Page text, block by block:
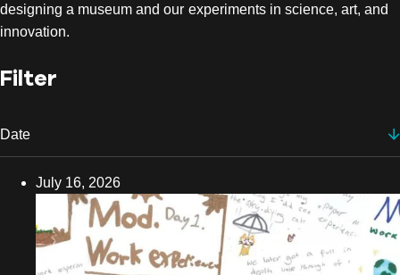
designing a museum and our experiments in science, art, and
innovation.
Filter
Date
June 2026
July 16, 2026